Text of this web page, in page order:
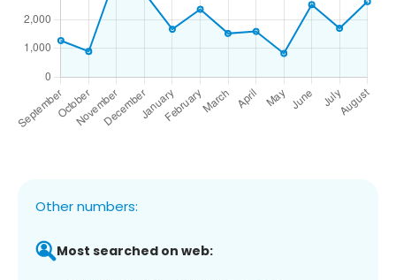
Other numbers:
Most searched on web: